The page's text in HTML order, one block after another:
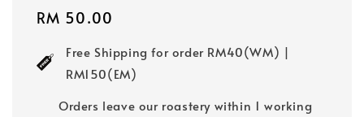
Regular
RM 50.00
Free Shipping for order RM40(WM) |
RM150(EM)
Orders leave our roastery within 1 working